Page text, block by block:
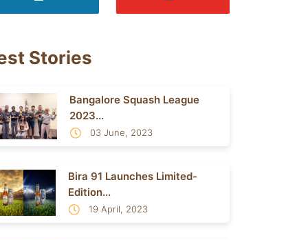
Stories
Bangalore Squash League
2023...
03 June, 2023
Bira 91 Launches Limited-
Edition...
19 April, 2023